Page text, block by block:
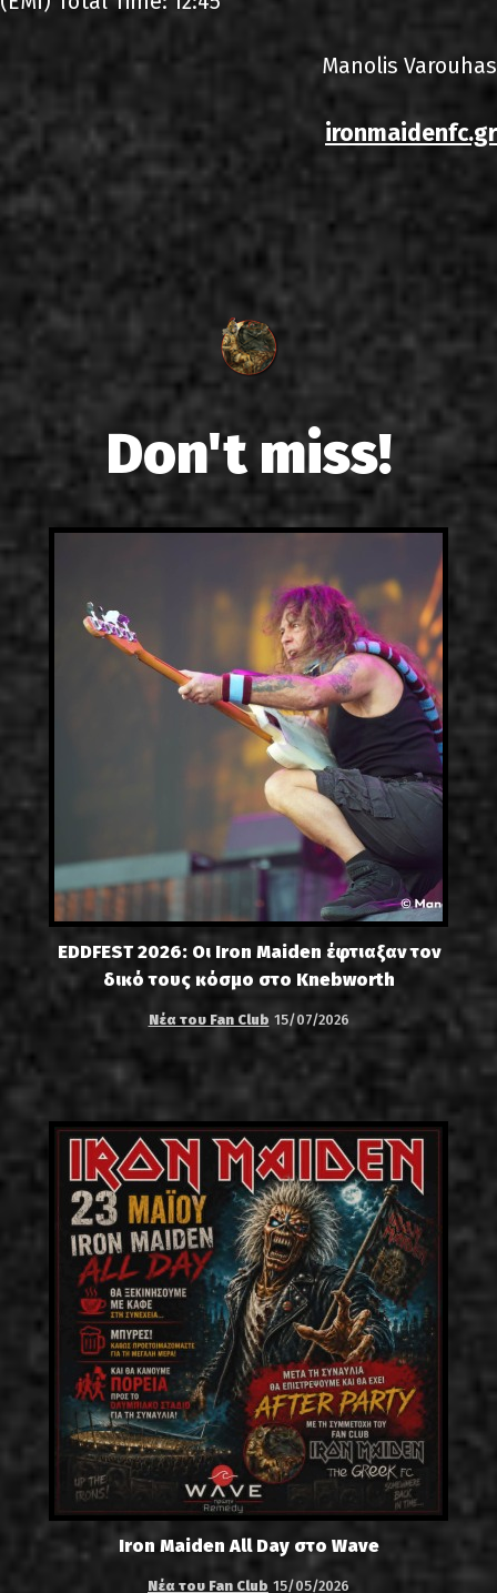
Manolis Varouhas
ironmaidenfc.gr
Don't miss!
EDDFEST 2026: Οι Iron Maiden έφτιαξαν τον
δικό τους κόσμο στο Knebworth
Νέα του Fan Club 15/07/2026
Iron Maiden All Day στο Wave
Νέα του Fan Club 15/05/2026